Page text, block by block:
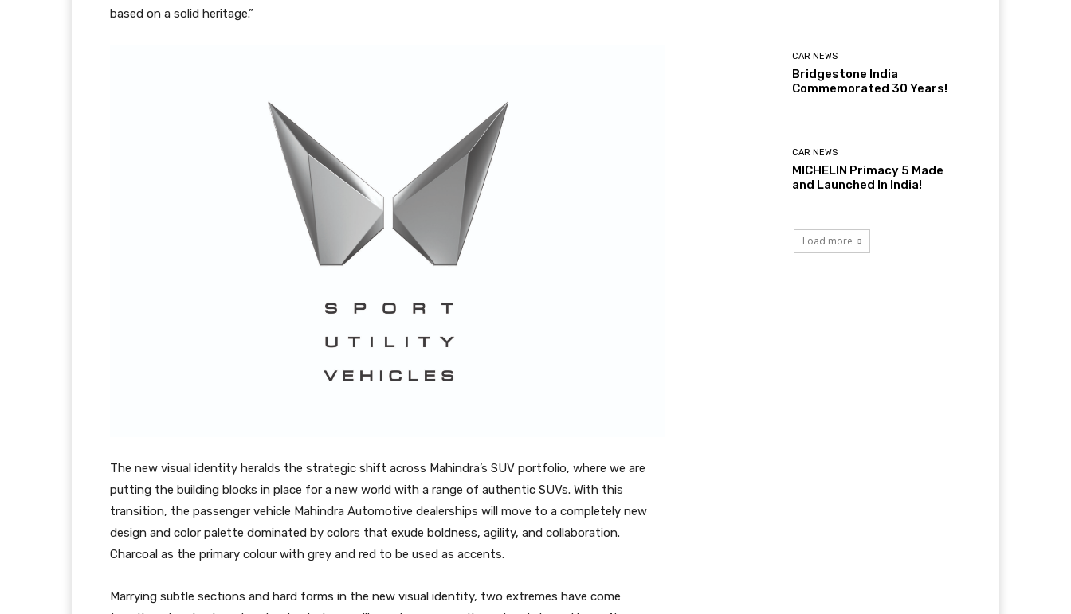
based on a solid heritage.”
The new visual identity heralds the strategic shift across Mahindra’s SUV portfolio, where we are
putting the building blocks in place for a new world with a range of authentic SUVs. With this
transition, the passenger vehicle Mahindra Automotive dealerships will move to a completely new
design and color palette dominated by colors that exude boldness, agility, and collaboration.
Charcoal as the primary colour with grey and red to be used as accents.
Marrying subtle sections and hard forms in the new visual identity, two extremes have come
CAR NEWS
Bridgestone India
Commemorated 30 Years!
CAR NEWS
MICHELIN Primacy 5 Made
and Launched In India!
Load more